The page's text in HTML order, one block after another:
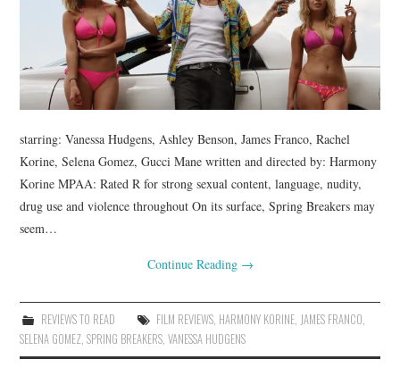
starring: Vanessa Hudgens, Ashley Benson, James Franco, Rachel
Korine, Selena Gomez, Gucci Mane written and directed by: Harmony
Korine MPAA: Rated R for strong sexual content, language, nudity,
drug use and violence throughout On its surface, Spring Breakers may
seem…
Continue Reading →
REVIEWS TO READ FILM REVIEWS, HARMONY KORINE, JAMES FRANCO,
SELENA GOMEZ,SPRING BREAKERS,VANESSA HUDGENS